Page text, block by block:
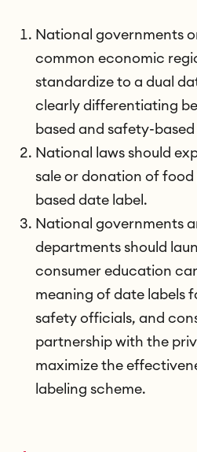
National governments
common economic
standardize to a dual
clearly differentiating
based and safety-
National laws should
sale or donation of
based date label.
National governments
departments should
consumer education
meaning of date labels
safety officials, and
partnership with the
maximize the
labeling scheme.